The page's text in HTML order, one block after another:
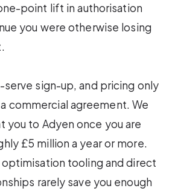
point lift in authorisation
you were otherwise losing
serve sign-up, and pricing only
commercial agreement. We
you to Adyen once you are
£5 million a year or more.
tooling and direct
rarely save you enough